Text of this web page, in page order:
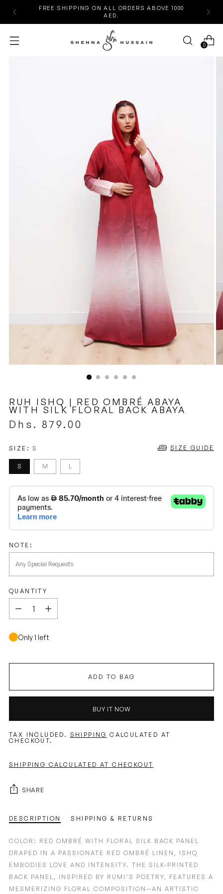
FREE SHIPPING ON ALL ORDERS ABOVE 1000
AED.
0
RUH ISHQ | RED OMBRÉ ABAYA
WITH SILK FLORAL BACK ABAYA
Regular
Dhs. 879.00
SIZE:S SIZE GUIDE
S M L
NOTE:
QUANTITY
Quantity
Only 1 left
ADD TO BAG
BUY IT NOW
TAX INCLUDED. SHIPPING CALCULATED AT
CHECKOUT.
SHIPPING CALCULATED AT CHECKOUT
SHARE
DESCRIPTION SHIPPING & RETURNS
COLOR: RED OMBRÉ WITH FLORAL SILK BACK PANEL
DRAPED IN A PASSIONATE RED OMBRÉ LINEN, ISHQ
EMBODIES LOVE AND INTENSITY. THE SILK-PRINTED
BACK PANEL, INSPIRED BY RUMI’S POETRY, FEATURES A
MESMERIZING FLORAL COMPOSITION—AN ARTISTIC